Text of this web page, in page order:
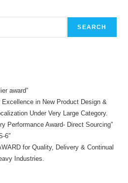
SEARCH
award”
Excellence in New Product Design &
Under Very Large Category.
Performance Award- Direct Sourcing”
6″
for Quality, Delivery & Continual
Industries.